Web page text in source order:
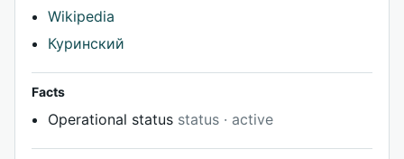
Wikipedia
Куринский
Facts
Operational status status · active